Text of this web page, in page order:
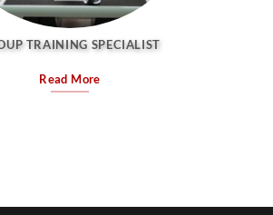
TRAINING SPECIALIST
Read More